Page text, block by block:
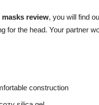
masks review, you will find
for the head. Your partner
construction